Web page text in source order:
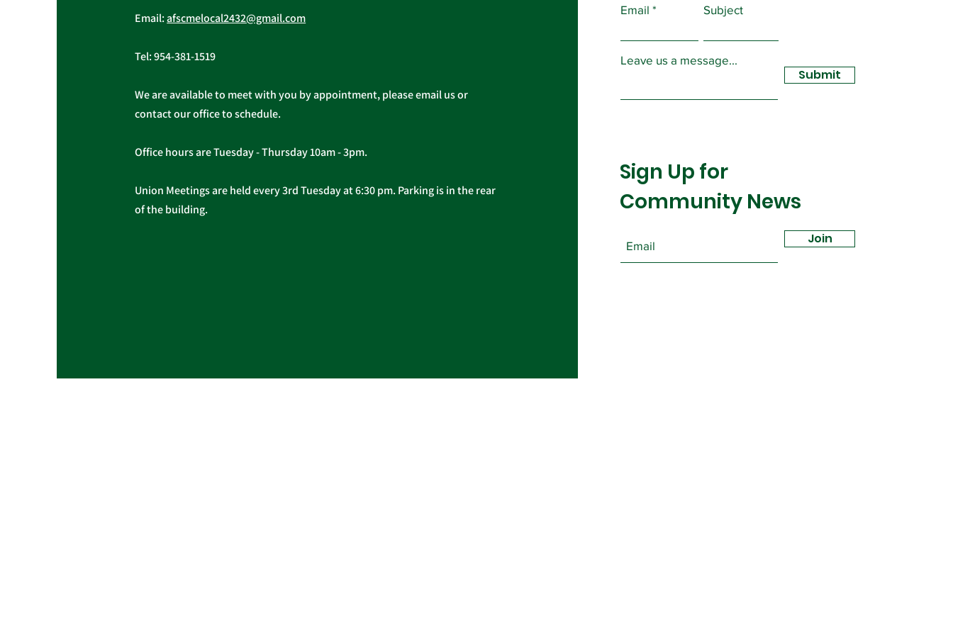
Email:afscmelocal2432@gmail.com
Tel:954-381-1519
We are available to meet with you by appointment, please email us or
contact our office to schedule.
Office hours are Tuesday - Thursday 10am - 3pm.
Union Meetings are held every 3rd Tuesday at 6:30 pm. Parking is in the rear
of the building.
Email Subject
Leave us a message...
Submit
Sign Up for
Community News
Join